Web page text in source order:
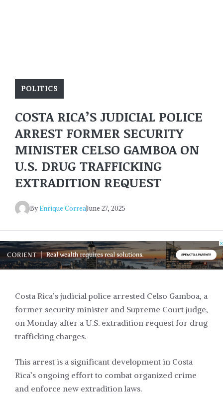
POLITICS
COSTA RICA’S JUDICIAL POLICE
ARREST FORMER SECURITY
MINISTER CELSO GAMBOA ON
U.S. DRUG TRAFFICKING
EXTRADITION REQUEST
ByEnrique CorreaJune 27, 2025
Costa Rica’s judicial police arrested Celso Gamboa, a
former security minister and Supreme Court judge,
on Monday after a U.S. extradition request for drug
trafficking charges.
This arrest is a significant development in Costa
Rica’s ongoing effort to combat organized crime
and enforce new extradition laws.